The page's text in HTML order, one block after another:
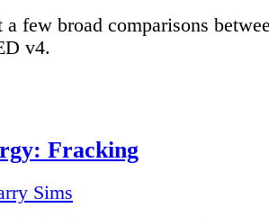
a few broad comparisons
v4.
Fracking
Sims